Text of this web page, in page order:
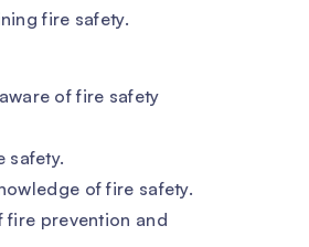
fire safety.
of fire safety
safety.
of fire safety.
prevention and